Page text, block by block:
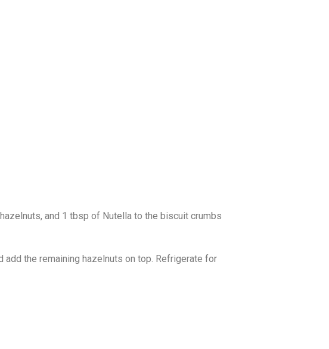
and 1 tbsp of Nutella to the biscuit crumbs
the remaining hazelnuts on top. Refrigerate for